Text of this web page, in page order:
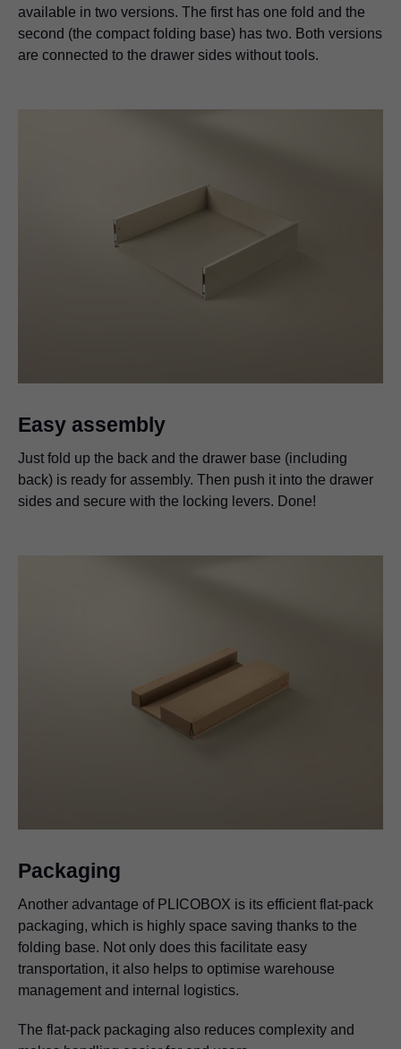
available in two versions. The first has one fold and the
second (the compact folding base) has two. Both versions
are connected to the drawer sides without tools.
Easy assembly
Just fold up the back and the drawer base (including
back) is ready for assembly. Then push it into the drawer
sides and secure with the locking levers. Done!
Packaging
Another advantage of PLICOBOX is its efficient flat-pack
packaging, which is highly space saving thanks to the
folding base. Not only does this facilitate easy
transportation, it also helps to optimise warehouse
management and internal logistics.
The flat-pack packaging also reduces complexity and